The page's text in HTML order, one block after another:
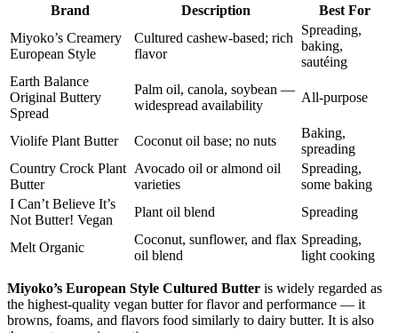
Brand Description
Best For
Miyoko’s Creamery
European Style
Cultured cashew-based; rich
flavor
Spreading,
baking,
sautéing
Earth Balance
Original Buttery
Spread
Palm oil, canola, soybean —
widespread availability
All-purpose
Violife Plant Butter Coconut oil base; no nuts
Baking,
spreading
Country Crock Plant
Butter
Avocado oil or almond oil
varieties
Spreading,
some baking
I Can’t Believe It’s
Not Butter! Vegan
Plant oil blend Spreading
Melt Organic
Coconut, sunflower, and flax
oil blend
Spreading,
light cooking
Miyoko’s European Style Cultured Butter is widely regarded as
the highest-quality vegan butter for flavor and performance — it
browns, foams, and flavors food similarly to dairy butter. It is also